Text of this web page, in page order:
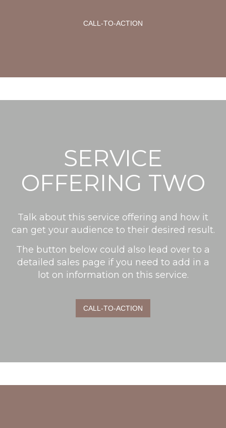
CALL-TO-ACTION
SERVICE
OFFERING TWO
Talk about this service offering and how it
can get your audience to their desired result.
The button below could also lead over to a
detailed sales page if you need to add in a
lot on information on this service.
CALL-TO-ACTION